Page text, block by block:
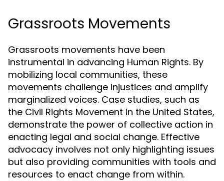
Grassroots Movements
Grassroots movements have been
instrumental in advancing Human Rights. By
mobilizing local communities, these
movements challenge injustices and amplify
marginalized voices. Case studies, such as
the Civil Rights Movement in the United States,
demonstrate the power of collective action in
enacting legal and social change. Effective
advocacy involves not only highlighting issues
but also providing communities with tools and
resources to enact change from within.